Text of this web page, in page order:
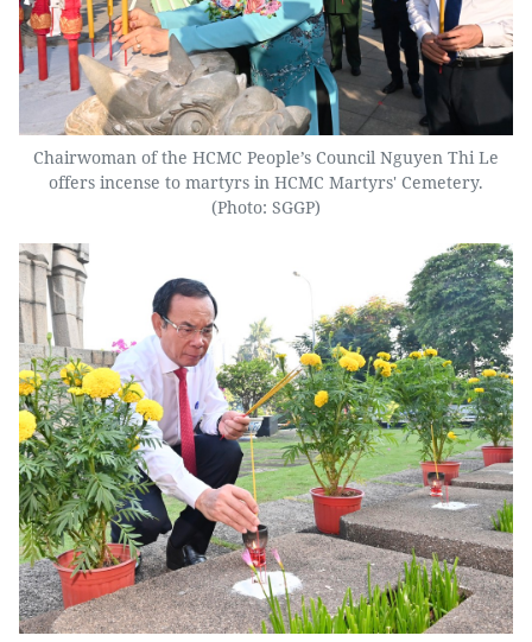
Chairwoman of the HCMC People’s Council Nguyen Thi Le
offers incense to martyrs in HCMC Martyrs' Cemetery.
(Photo: SGGP)